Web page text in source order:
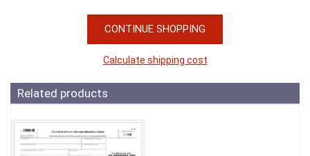
CONTINUE SHOPPING
Calculate shipping cost
Related products